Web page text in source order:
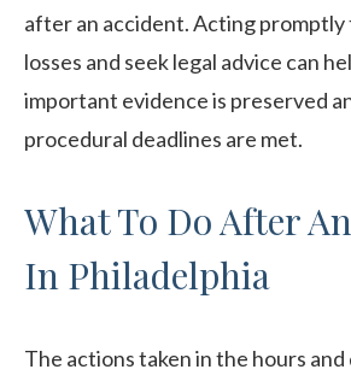
after an accident. Acting
losses and seek legal advice can
important evidence is preserved
procedural deadlines are met.
What To Do After
In Philadelphia
The actions taken in the hours